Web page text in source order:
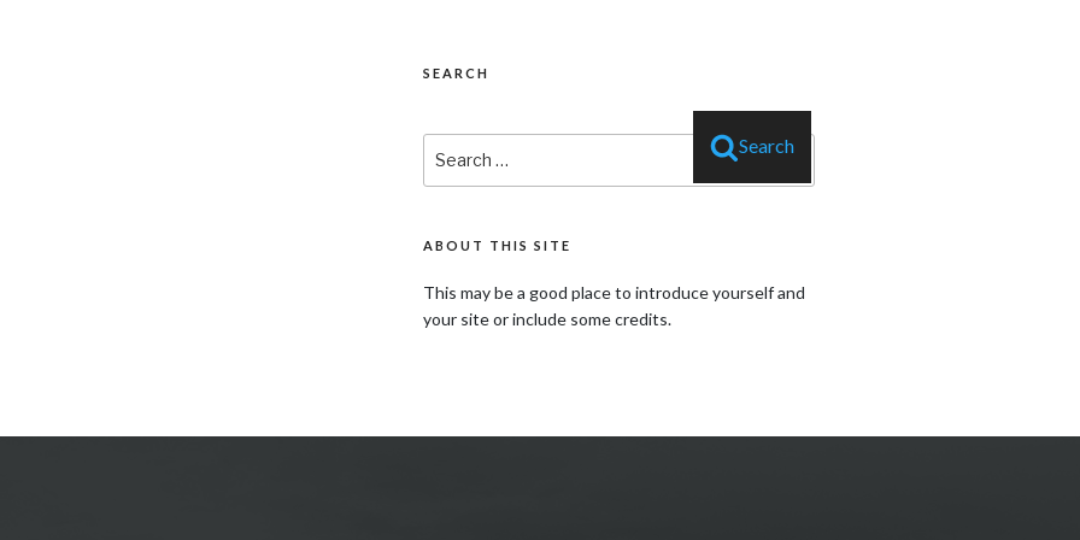
SEARCH
Search
for:
Search
ABOUT THIS SITE
This may be a good place to introduce yourself and
your site or include some credits.